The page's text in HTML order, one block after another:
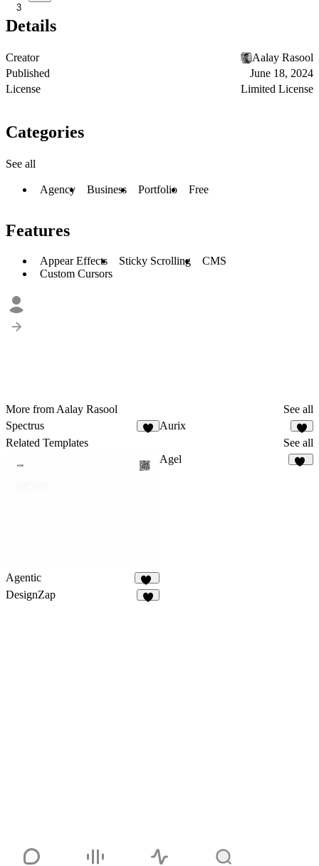
3
Details
Creator
Aalay Rasool
Published
June 18, 2024
License
Limited License
Categories
See all
Agency Business Portfolio Free
Features
Appear Effects Sticky Scrolling
CMS
Custom Cursors
More from Aalay Rasool
See all
Spectrus
Aurix
1
Related Templates See all
Agentic
96
Agel
DesignZap